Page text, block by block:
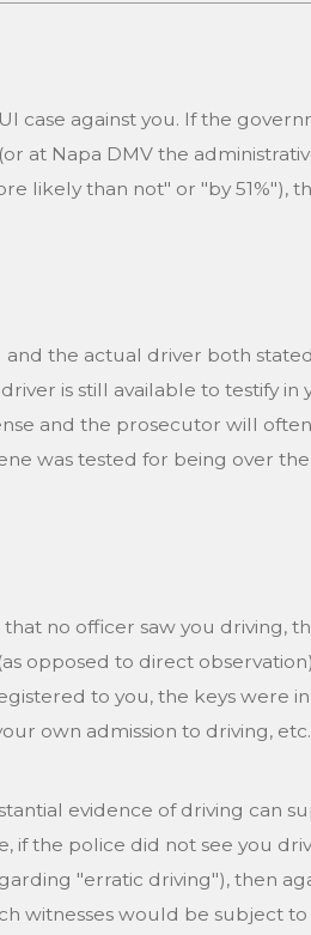
case against you. If the
at Napa DMV the
likely than not" or "by 51%"),
the actual driver both
is still available to testify in
and the prosecutor will
was tested for being over
no officer saw you driving,
opposed to direct
to you, the keys were
own admission to driving,
evidence of driving can
if the police did not see you
"erratic driving"), then
witnesses would be subject